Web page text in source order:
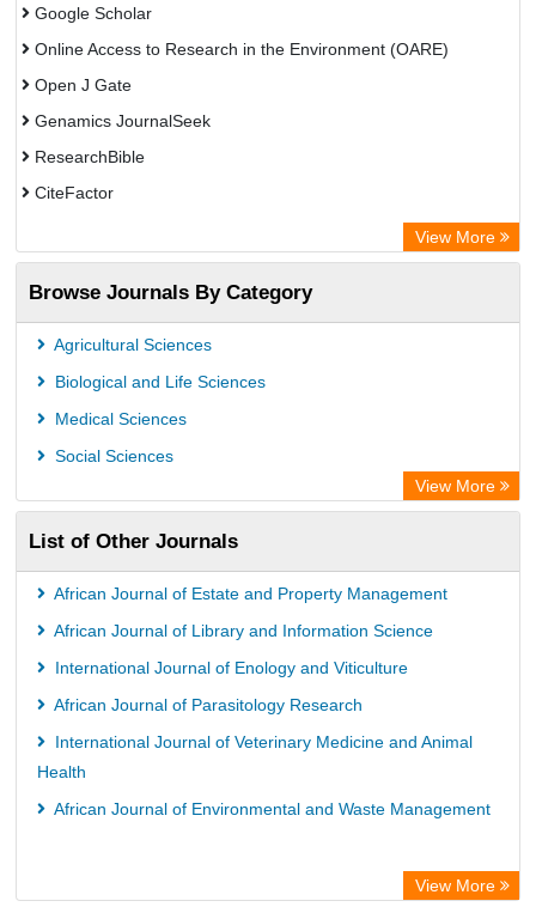
Google Scholar
Online Access to Research in the Environment (OARE)
Open J Gate
Genamics JournalSeek
ResearchBible
CiteFactor
Access to Global Online Research in Agriculture (AGORA)
Directory of Research Journal Indexing (DRJI)
OCLC- WorldCat
Euro Pub
Global Health (CABI)
Academic OneFile - Agriculture Collection
Forestry Abstracts
Parasitology Database
View More
Browse Journals By Category
Agricultural Sciences
Biological and Life Sciences
Medical Sciences
Social Sciences
View More
List of Other Journals
African Journal of Estate and Property Management
African Journal of Library and Information Science
International Journal of Enology and Viticulture
African Journal of Parasitology Research
International Journal of Veterinary Medicine and Animal
Health
African Journal of Environmental and Waste Management
View More